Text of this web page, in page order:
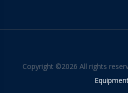
Copyright ©2026 All rights